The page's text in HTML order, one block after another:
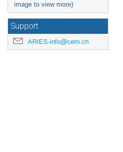
image to view more)
Support
ARIES-info@cern.ch